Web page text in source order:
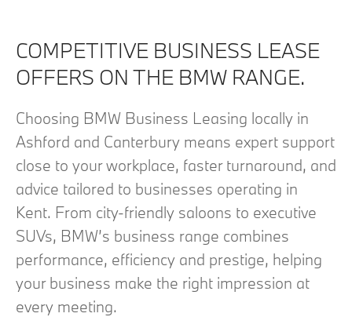
COMPETITIVE BUSINESS LEASE
OFFERS ON THE BMW RANGE.
Choosing BMW Business Leasing locally in
Ashford and Canterbury means expert support
close to your workplace, faster turnaround, and
advice tailored to businesses operating in
Kent. From city‑friendly saloons to executive
SUVs, BMW’s business range combines
performance, efficiency and prestige, helping
your business make the right impression at
every meeting.